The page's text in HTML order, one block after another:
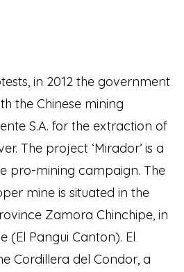
in 2012 the government
the Chinese mining
S.A. for the extraction of
The project ‘Mirador’ is a
pro-mining campaign. The
mine is situated in the
Zamora Chinchipe, in
(El Pangui Canton). El
Cordillera del Condor, a